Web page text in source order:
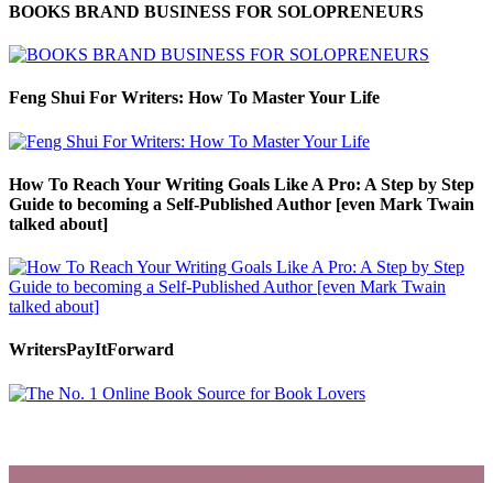
BOOKS BRAND BUSINESS FOR SOLOPRENEURS
Feng Shui For Writers: How To Master Your Life
How To Reach Your Writing Goals Like A Pro: A Step by Step
Guide to becoming a Self-Published Author [even Mark Twain
talked about]
WritersPayItForward